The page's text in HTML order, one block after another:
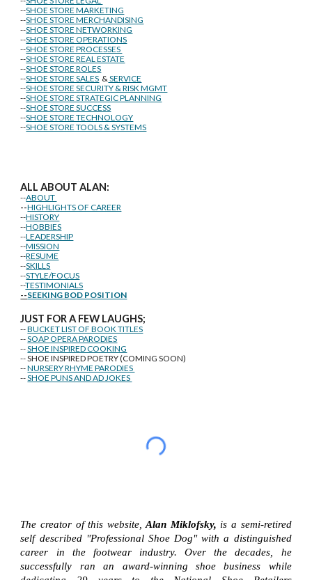
--SHOE STORE MARKETING
--SHOE STORE MERCHANDISING
--SHOE STORE NETWORKING
--SHOE STORE OPERATIONS
--SHOE STORE PROCESSES
--SHOE STORE REAL ESTATE
--SHOE STORE ROLES
--SHOE STORE SALES &SERVICE
--SHOE STORE SECURITY & RISK MGMT
--SHOE STORE STRATEGIC PLANNING
--SHOE STORE SUCCESS
--SHOE STORE TECHNOLOGY
--SHOE STORE TOOLS & SYSTEMS
ALL ABOUT ALAN:
--ABOUT
--HIGHLIGHTS OF CAREER
--HISTORY
--HOBBIES
--LEADERSHIP
--MISSION
--RESUME
--SKILLS
--STYLE/FOCUS
--TESTIMONIALS
--SEEKING BOD POSITION
JUST FOR A FEW LAUGHS;
--BUCKET LIST OF BOOK TITLES
--SOAP OPERA PARODIES
--SHOE INSPIRED COOKING
-- SHOE INSPIRED POETRY (COMING SOON)
--NURSERY RHYME PARODIES
--SHOE PUNS AND AD JOKES
The creator of this website,Alan Miklofsky, is a semi-retired
self described "Professional Shoe Dog" with a distinguished
career in the footwear industry. Over the decades, he
successfully ran an award-winning shoe business while